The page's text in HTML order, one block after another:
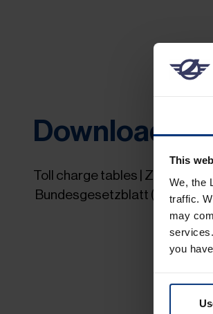
This
We, the
traffic.
may
you
Downloads
Toll charge tables | Zone tables |
Bundesgesetzblatt (Federal